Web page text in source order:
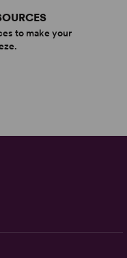
to make your